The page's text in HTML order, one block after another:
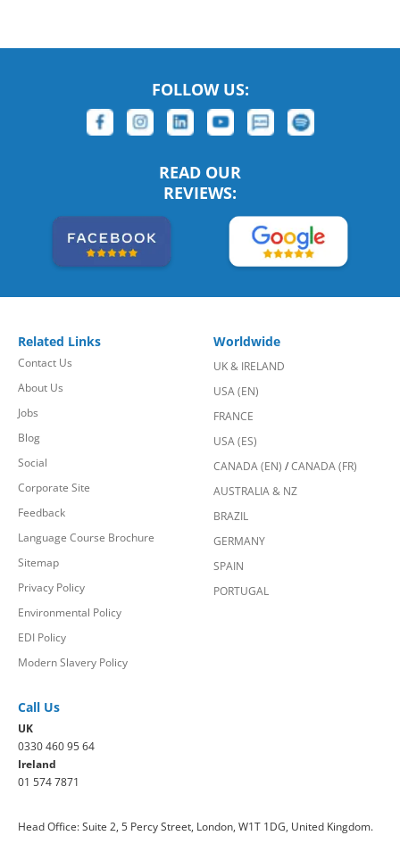
FOLLOW US:
READ OUR
REVIEWS:
Related Links
Contact Us
About Us
Jobs
Blog
Social
Corporate Site
Feedback
Language Course Brochure
Sitemap
Privacy Policy
Environmental Policy
EDI Policy
Modern Slavery Policy
Worldwide
UK & IRELAND
USA (EN)
FRANCE
USA (ES)
CANADA (EN) /CANADA (FR)
AUSTRALIA & NZ
BRAZIL
GERMANY
SPAIN
PORTUGAL
Call Us
UK
0330 460 95 64
Ireland
01 574 7871
Head Office: Suite 2, 5 Percy Street, London, W1T 1DG, United Kingdom.